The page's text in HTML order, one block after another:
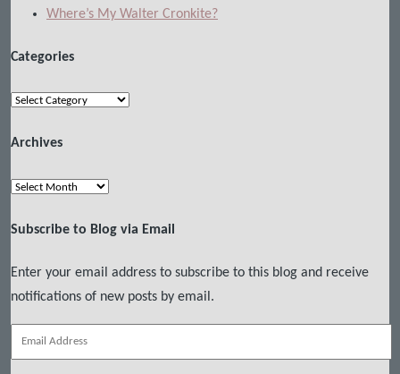
Where’s My Walter Cronkite?
Categories
Categories
Archives
Archives
Subscribe to Blog via Email
Enter your email address to subscribe to this blog and receive
notifications of new posts by email.
Email
Address